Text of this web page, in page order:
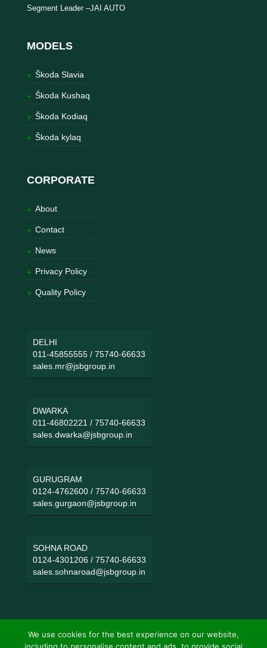
Segment Leader –JAI AUTO
MODELS
Škoda Slavia
Škoda Kushaq
Škoda Kodiaq
Škoda kylaq
CORPORATE
About
Contact
News
Privacy Policy
Quality Policy
DELHI
011-45855555/ 75740-66633
sales.mr@jsbgroup.in
DWARKA
011-46802221 / 75740-66633
sales.dwarka@jsbgroup.in
GURUGRAM
0124-4762600/ 75740-66633
sales.gurgaon@jsbgroup.in
SOHNA ROAD
0124-4301206/ 75740-66633
sales.sohnaroad@jsbgroup.in
We use cookies for the best experience on our website,